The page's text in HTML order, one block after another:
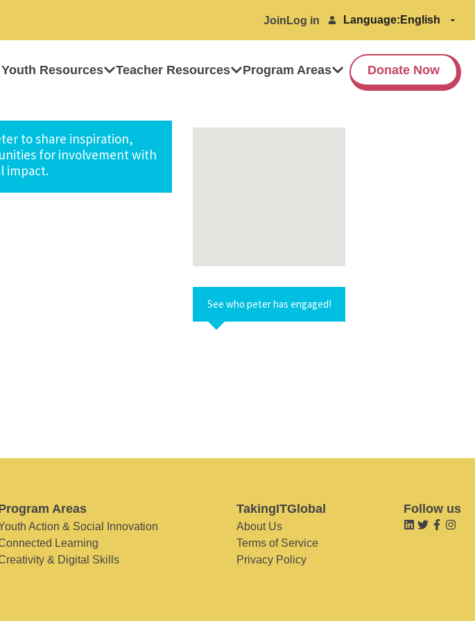
Join Log in Language:
Youth Resources Teacher Resources Program Areas Donate Now
to share inspiration,
for involvement with
impact.
See who peter has engaged!
Areas
Action & Social Innovation
Learning
& Digital Skills
TakingITGlobal
About Us
Terms of Service
Privacy Policy
Follow us